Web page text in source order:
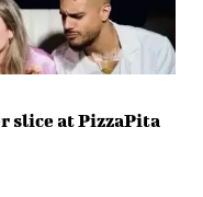
slice at PizzaPita